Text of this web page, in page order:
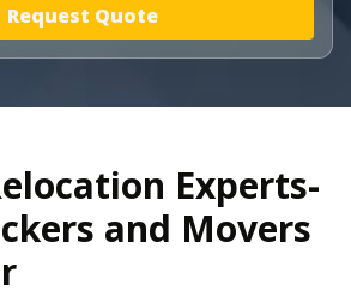
Request Quote
Experts-
and Movers